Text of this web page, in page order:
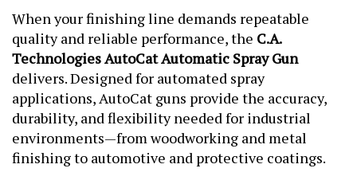
When your finishing line demands repeatable
quality and reliable performance, the C.A.
Technologies AutoCat Automatic Spray Gun
delivers. Designed for automated spray
applications, AutoCat guns provide the accuracy,
durability, and flexibility needed for industrial
environments—from woodworking and metal
finishing to automotive and protective coatings.